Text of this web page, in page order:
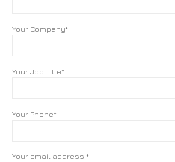
Your Company*
Your Job Title*
Your Phone*
Your email address *